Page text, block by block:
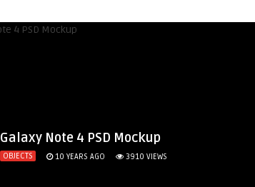
Galaxy Note 4 PSD Mockup
OBJECTS 10 YEARS AGO 3910 VIEWS